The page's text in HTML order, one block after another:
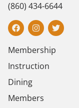
(860) 434-6644
Membership
Instruction
Dining
Members